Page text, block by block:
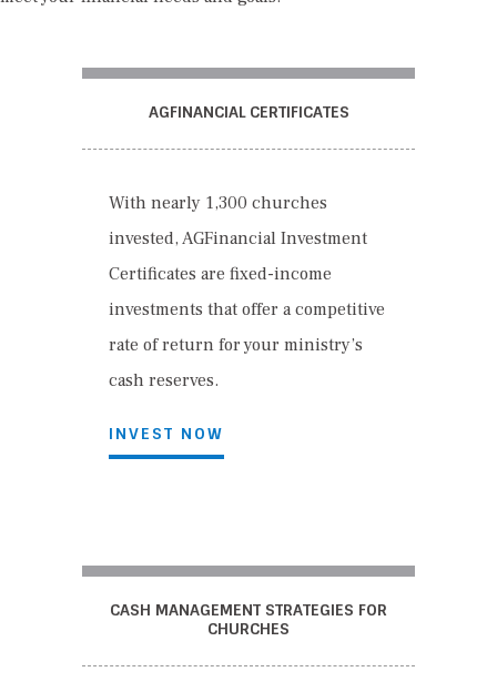
AGFINANCIAL CERTIFICATES
With nearly 1,300 churches
invested, AGFinancial Investment
Certificates are fixed-income
investments that offer a competitive
rate of return for your ministry’s
cash reserves.
INVEST NOW
CASH MANAGEMENT STRATEGIES FOR
CHURCHES